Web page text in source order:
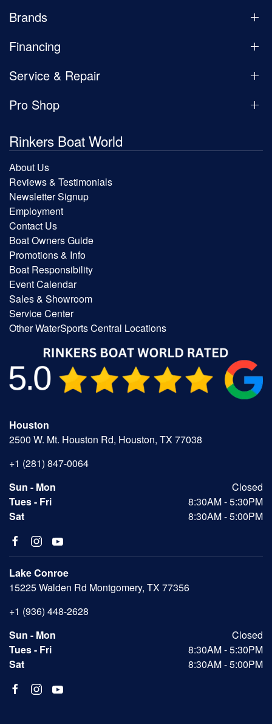
Brands
Financing
Service & Repair
Pro Shop
Rinkers Boat World
About Us
Reviews & Testimonials
Newsletter Signup
Employment
Contact Us
Boat Owners Guide
Promotions & Info
Boat Responsibility
Event Calendar
Sales & Showroom
Service Center
Other WaterSports Central Locations
Houston
2500 W. Mt. Houston Rd, Houston, TX 77038
+1 (281) 847-0064
Sun - Mon
Closed
Tues - Fri
8:30AM - 5:30PM
Sat
8:30AM - 5:00PM
Lake Conroe
15225 Walden Rd Montgomery, TX 77356
+1 (936) 448-2628
Sun - Mon
Closed
Tues - Fri
8:30AM - 5:30PM
Sat
8:30AM - 5:00PM